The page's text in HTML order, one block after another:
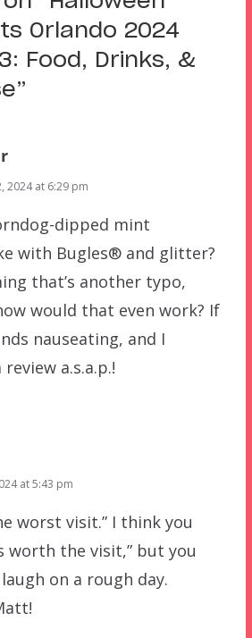
Orlando 2024
Food, Drinks, &
”
2024 at 6:29 pm
dipped mint
with Bugles® and glitter?
that’s another typo,
would that even work? If
nauseating, and I
a.s.a.p.!
at 5:43 pm
worst visit.” I think you
worth the visit,” but you
on a rough day.